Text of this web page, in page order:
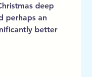
deep
perhaps an
better